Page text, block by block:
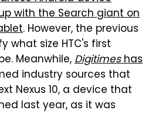
with the Search giant on
. However, the previous
what size HTC's first
Meanwhile,Digitimeshas
industry sources that
Nexus 10, a device that
last year, as it was